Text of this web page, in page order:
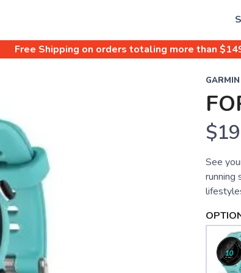
Free Shipping on orders totaling more than $
GARMIN
See
running